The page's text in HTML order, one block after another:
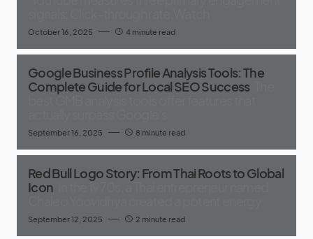
October 16, 2025 4 minute read
Google Business Profile Analysis Tools: The
Complete Guide for Local SEO Success
September 16, 2025 8 minute read
Red Bull Logo Story: From Thai Roots to Global
Icon
September 12, 2025 2 minute read